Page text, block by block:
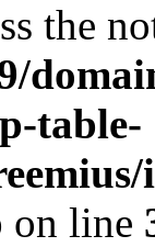
the
table-
on line